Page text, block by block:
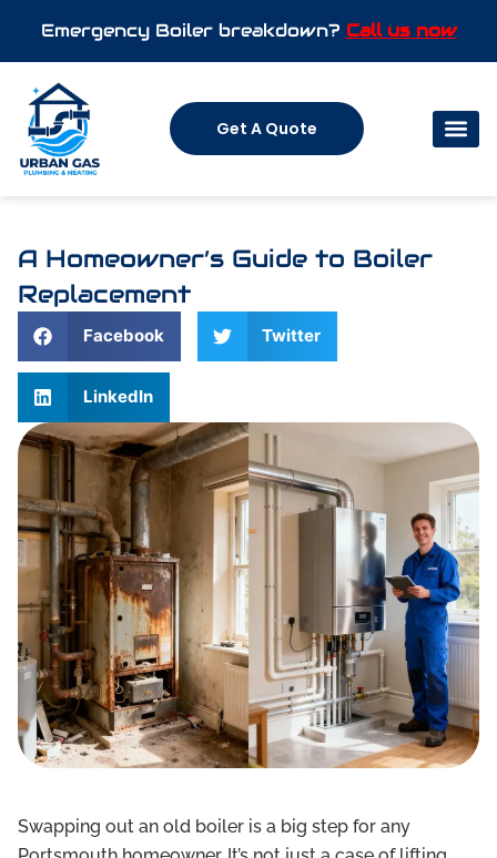
Emergency Boiler breakdown? Call us now
Get A Quote
A Homeowner’s Guide to Boiler
Replacement
Facebook Twitter
LinkedIn
Swapping out an old boiler is a big step for any